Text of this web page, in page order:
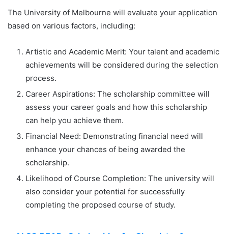
The University of Melbourne will evaluate your application
based on various factors, including:
Artistic and Academic Merit: Your talent and academic
achievements will be considered during the selection
process.
Career Aspirations: The scholarship committee will
assess your career goals and how this scholarship
can help you achieve them.
Financial Need: Demonstrating financial need will
enhance your chances of being awarded the
scholarship.
Likelihood of Course Completion: The university will
also consider your potential for successfully
completing the proposed course of study.